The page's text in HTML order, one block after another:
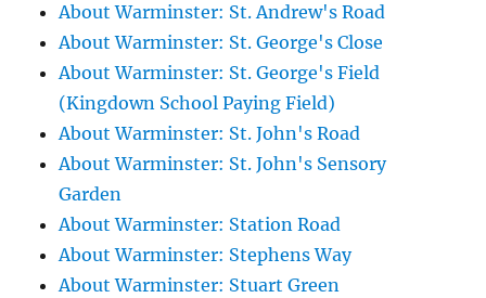
About Warminster: St. Andrew's Road
About Warminster: St. George's Close
About Warminster: St. George's Field
(Kingdown School Paying Field)
About Warminster: St. John's Road
About Warminster: St. John's Sensory
Garden
About Warminster: Station Road
About Warminster: Stephens Way
About Warminster: Stuart Green